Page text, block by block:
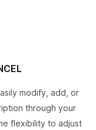
modify, add, or
through your
flexibility to adjust